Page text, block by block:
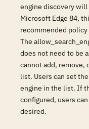
engine discovery
Microsoft Edge 84,
recommended
The
does not need to be
cannot add, remove,
list. Users can set
engine in the list. If
configured, users
desired.